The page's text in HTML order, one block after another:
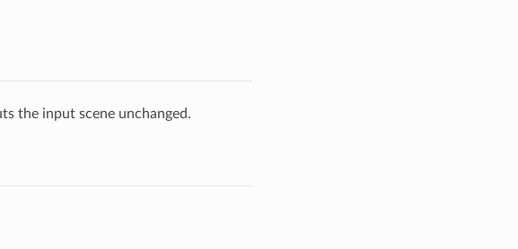
the input scene unchanged.